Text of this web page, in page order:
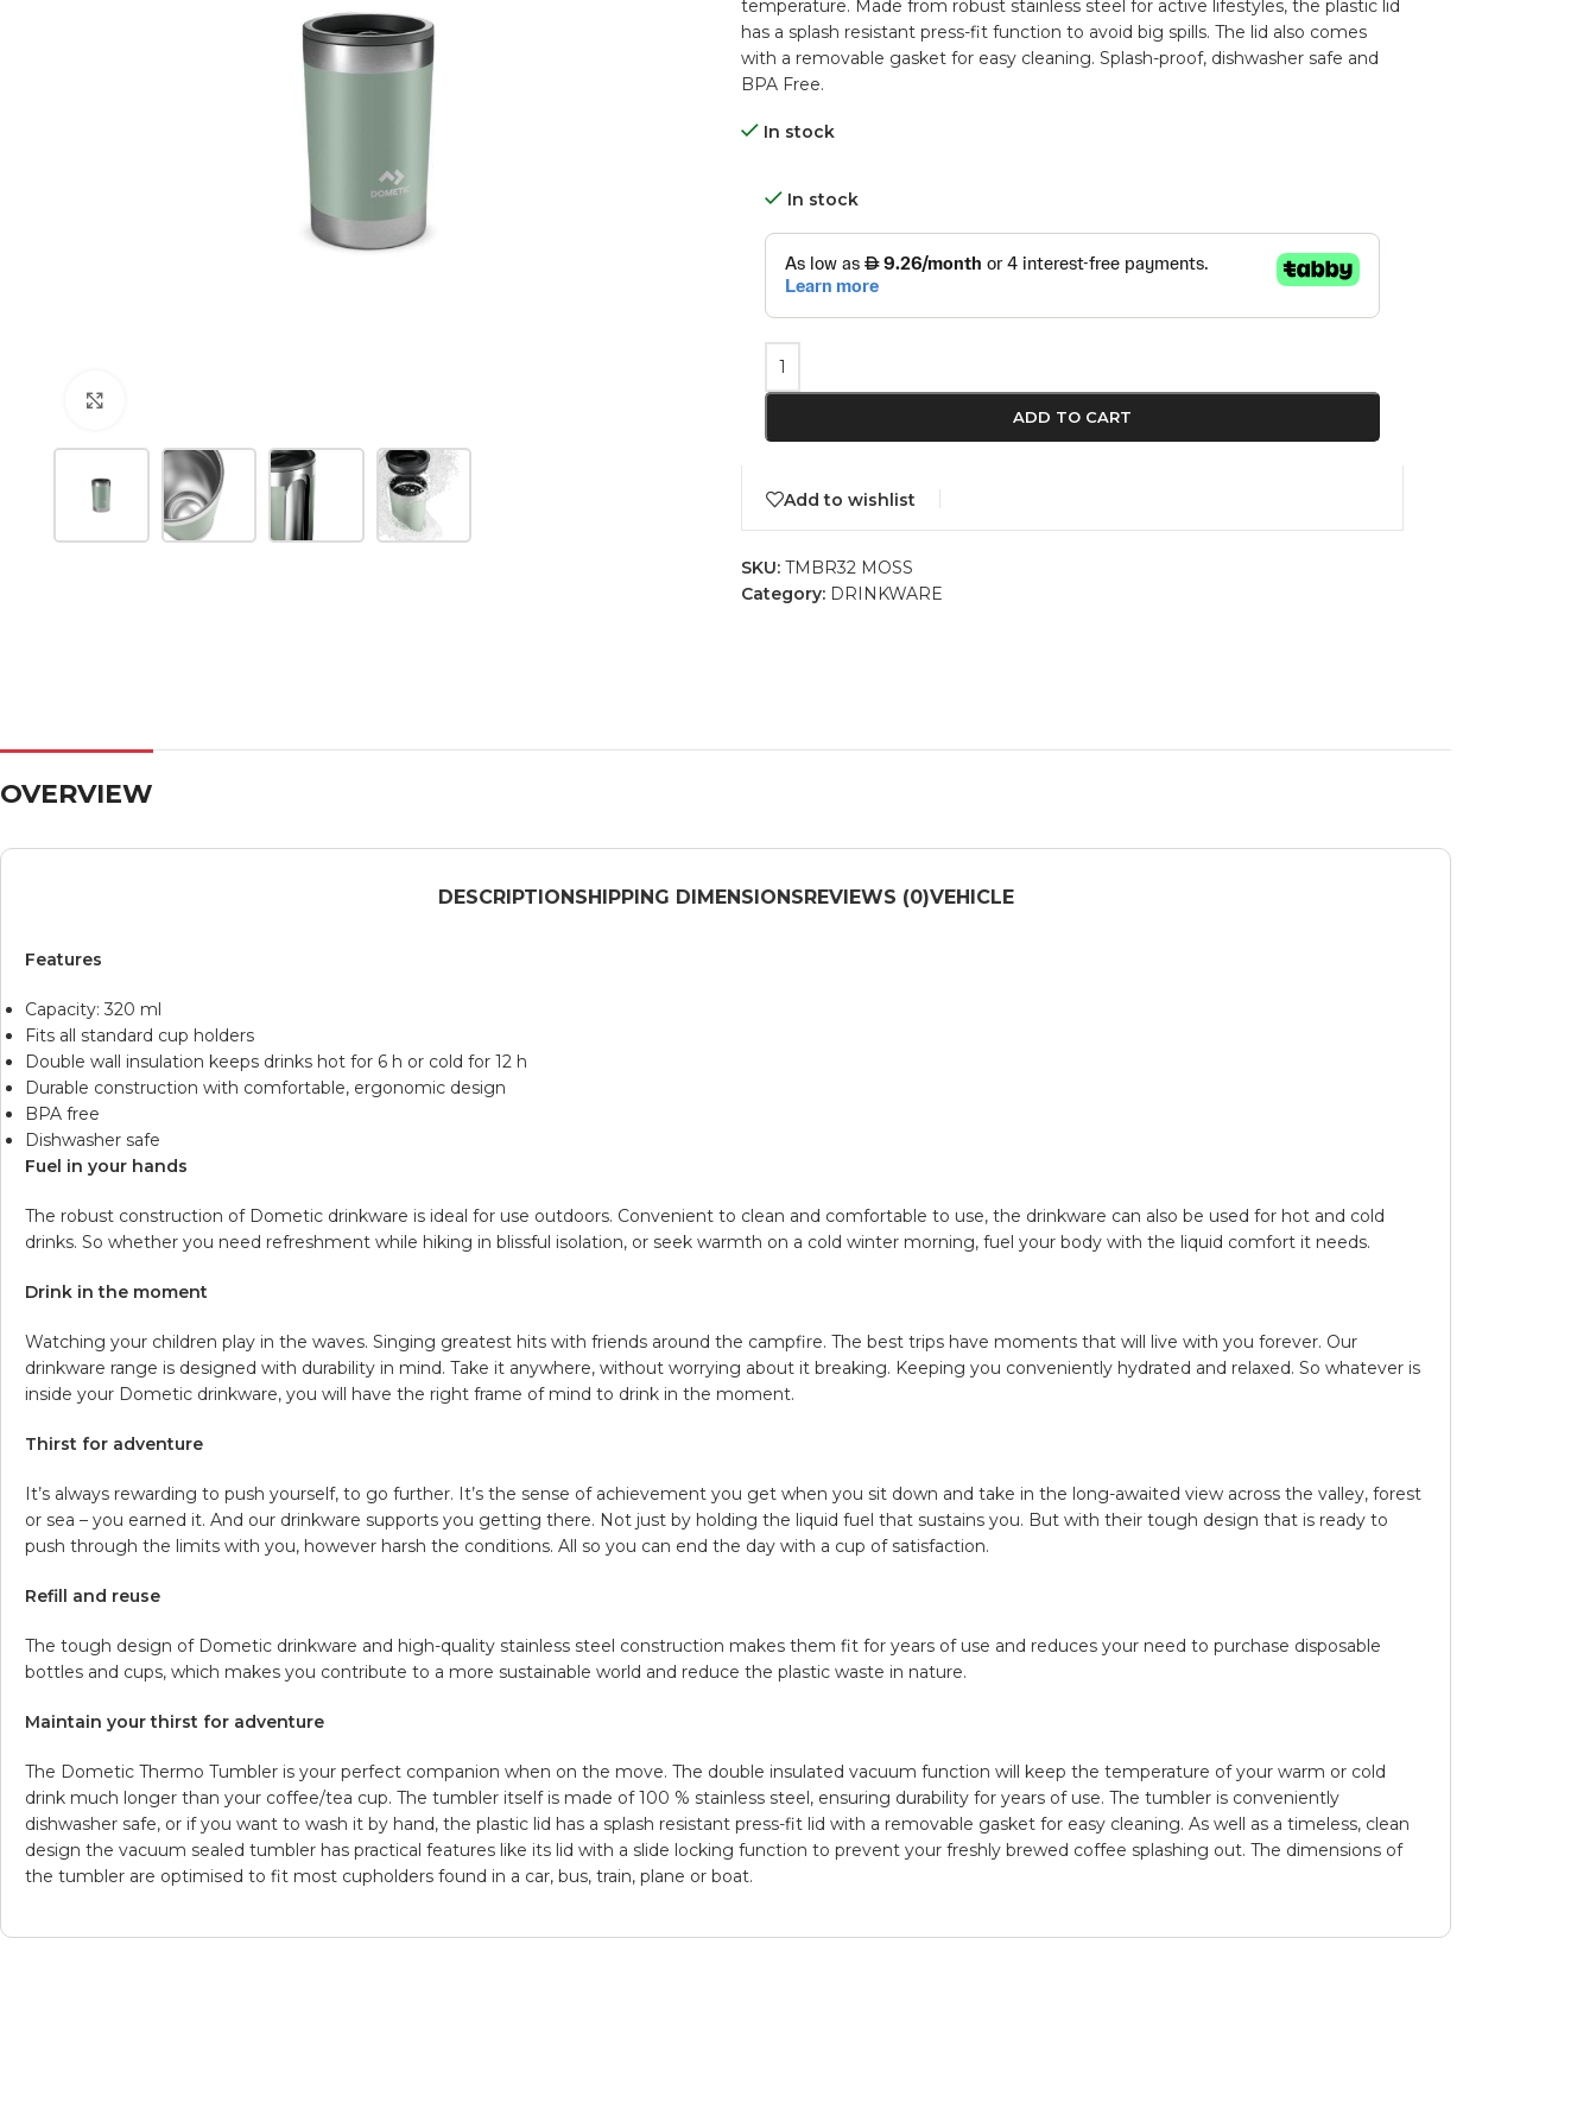
temperature. Made from robust stainless steel for active lifestyles, the plastic lid
has a splash resistant press-fit function to avoid big spills. The lid also comes
with a removable gasket for easy cleaning. Splash-proof, dishwasher safe and
BPA Free.
In stock
In stock
ADD TO CART
Add to wishlist
SKU: TMBR32 MOSS
Category: DRINKWARE
OVERVIEW
DESCRIPTION SHIPPING DIMENSIONS REVIEWS (0)VEHICLE
Features
Capacity: 320 ml
Fits all standard cup holders
Double wall insulation keeps drinks hot for 6 h or cold for 12 h
Durable construction with comfortable, ergonomic design
BPA free
Dishwasher safe
Fuel in your hands
The robust construction of Dometic drinkware is ideal for use outdoors. Convenient to clean and comfortable to use, the drinkware can also be used for hot and cold
drinks. So whether you need refreshment while hiking in blissful isolation, or seek warmth on a cold winter morning, fuel your body with the liquid comfort it needs.
Drink in the moment
Watching your children play in the waves. Singing greatest hits with friends around the campfire. The best trips have moments that will live with you forever. Our
drinkware range is designed with durability in mind. Take it anywhere, without worrying about it breaking. Keeping you conveniently hydrated and relaxed. So whatever is
inside your Dometic drinkware, you will have the right frame of mind to drink in the moment.
Thirst for adventure
It’s always rewarding to push yourself, to go further. It’s the sense of achievement you get when you sit down and take in the long-awaited view across the valley, forest
or sea – you earned it. And our drinkware supports you getting there. Not just by holding the liquid fuel that sustains you. But with their tough design that is ready to
push through the limits with you, however harsh the conditions. All so you can end the day with a cup of satisfaction.
Refill and reuse
The tough design of Dometic drinkware and high-quality stainless steel construction makes them fit for years of use and reduces your need to purchase disposable
bottles and cups, which makes you contribute to a more sustainable world and reduce the plastic waste in nature.
Maintain your thirst for adventure
The Dometic Thermo Tumbler is your perfect companion when on the move. The double insulated vacuum function will keep the temperature of your warm or cold
drink much longer than your coffee/tea cup. The tumbler itself is made of 100 % stainless steel, ensuring durability for years of use. The tumbler is conveniently
dishwasher safe, or if you want to wash it by hand, the plastic lid has a splash resistant press-fit lid with a removable gasket for easy cleaning. As well as a timeless, clean
design the vacuum sealed tumbler has practical features like its lid with a slide locking function to prevent your freshly brewed coffee splashing out. The dimensions of
the tumbler are optimised to fit most cupholders found in a car, bus, train, plane or boat.